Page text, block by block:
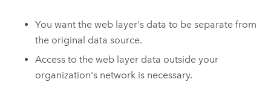
You want the web layer's data to be separate from
the original data source.
Access to the web layer data outside your
organization's network is necessary.